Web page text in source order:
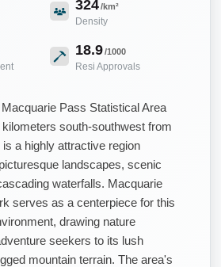
324/km²
Density
18.9/1000
Resi Approvals
Pass Statistical Area
south-southwest from
a highly attractive region
landscapes, scenic
waterfalls. Macquarie
serves as a centerpiece for this
drawing nature
seekers to its lush
mountain terrain. The area's